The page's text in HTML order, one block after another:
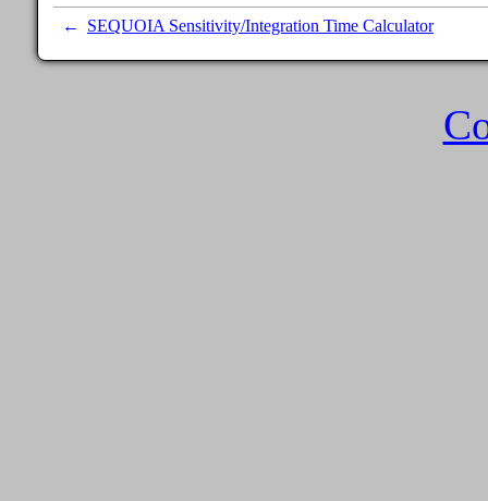
SEQUOIA Sensitivity/Integration Time Calculator